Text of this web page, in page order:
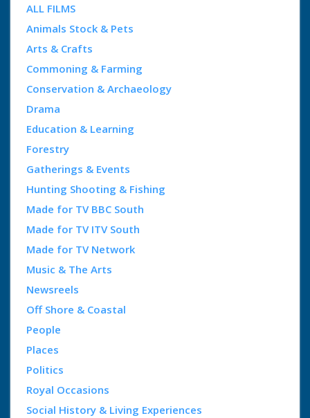
ALL FILMS
Animals Stock & Pets
Arts & Crafts
Commoning & Farming
Conservation & Archaeology
Drama
Education & Learning
Forestry
Gatherings & Events
Hunting Shooting & Fishing
Made for TV BBC South
Made for TV ITV South
Made for TV Network
Music & The Arts
Newsreels
Off Shore & Coastal
People
Places
Politics
Royal Occasions
Social History & Living Experiences